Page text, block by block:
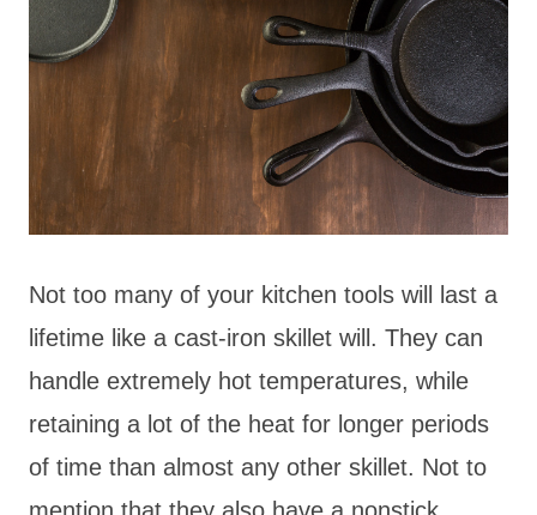
Not too many of your kitchen tools will last a
lifetime like a cast-iron skillet will. They can
handle extremely hot temperatures, while
retaining a lot of the heat for longer periods
of time than almost any other skillet. Not to